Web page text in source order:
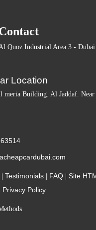
Quoz Industrial Area 3 -
Location
meria Building. Al Jaddaf.
Testimonials FAQ Site
Privacy Policy